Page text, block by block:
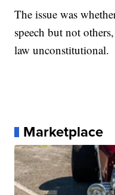
The issue was
speech but not
law unconstitutional.
Marketplace